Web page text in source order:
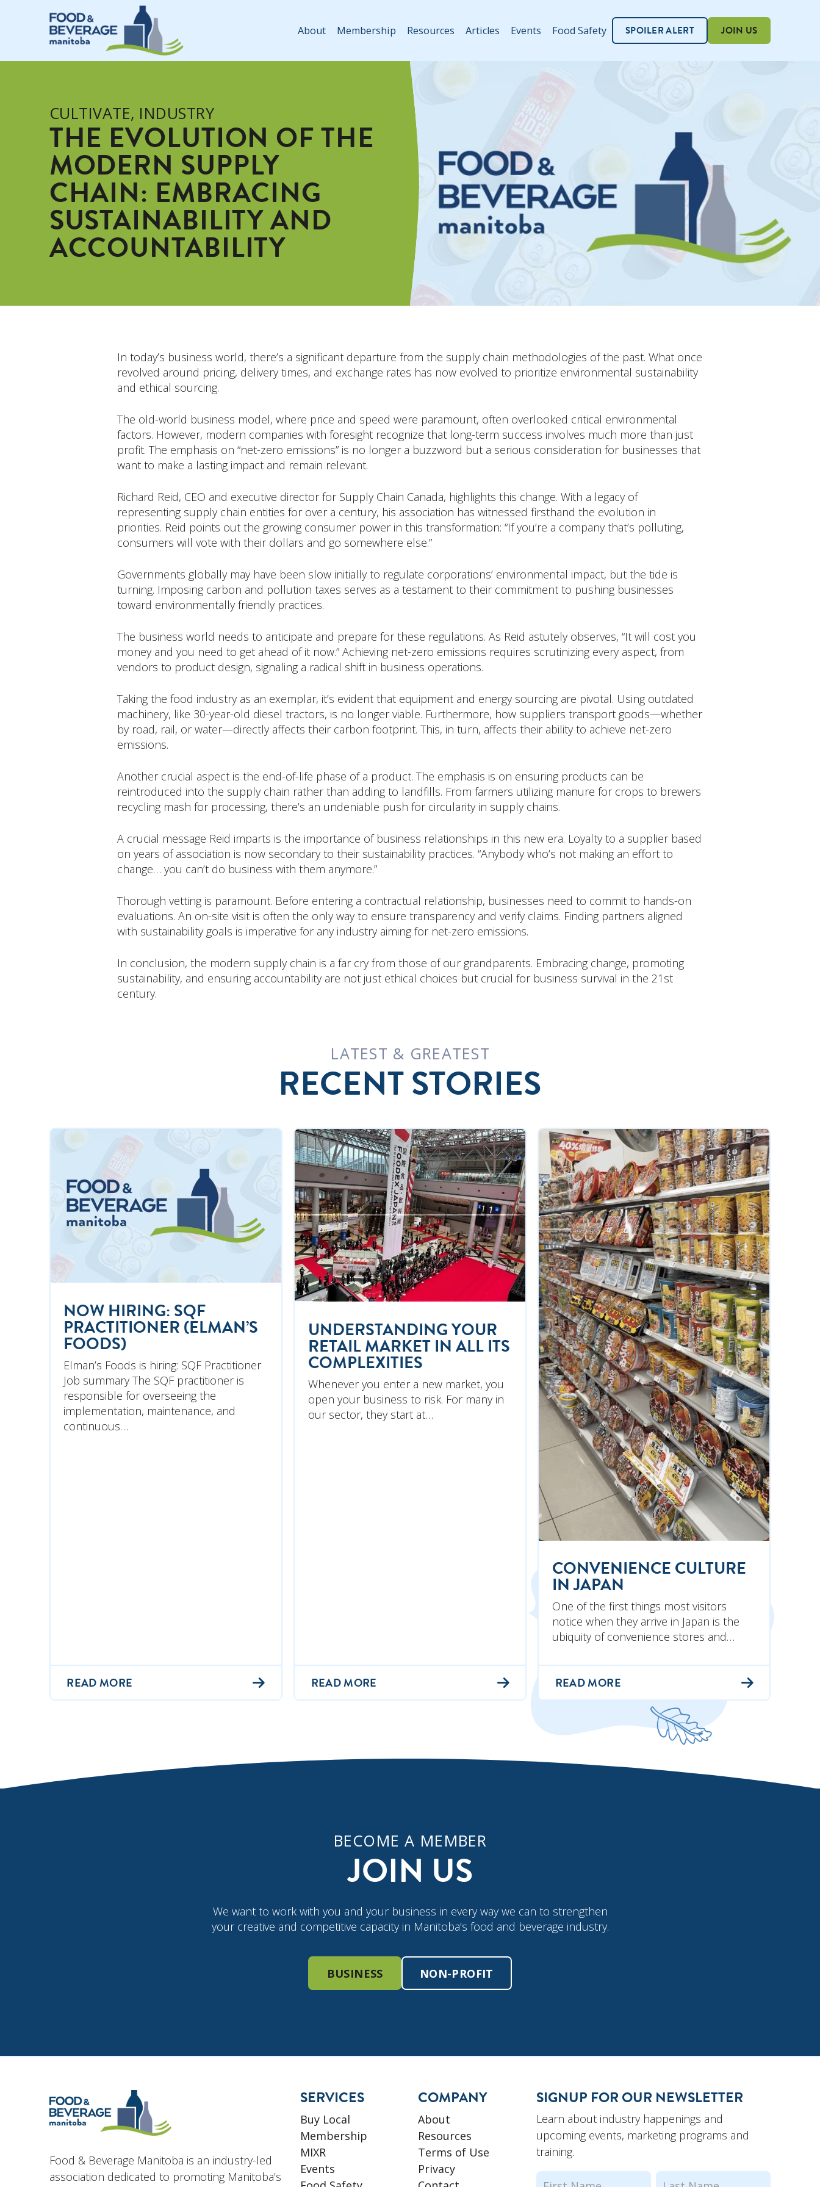
About Membership Resources Articles Events Food Safety SPOILER ALERT JOIN US
CULTIVATE, INDUSTRY
THE EVOLUTION OF THE
MODERN SUPPLY
CHAIN: EMBRACING
SUSTAINABILITY AND
ACCOUNTABILITY
In today’s business world, there’s a significant departure from the supply chain methodologies of the past. What once
revolved around pricing, delivery times, and exchange rates has now evolved to prioritize environmental sustainability
and ethical sourcing.
The old-world business model, where price and speed were paramount, often overlooked critical environmental
factors. However, modern companies with foresight recognize that long-term success involves much more than just
profit. The emphasis on “net-zero emissions” is no longer a buzzword but a serious consideration for businesses that
want to make a lasting impact and remain relevant.
Richard Reid, CEO and executive director for Supply Chain Canada, highlights this change. With a legacy of
representing supply chain entities for over a century, his association has witnessed firsthand the evolution in
priorities. Reid points out the growing consumer power in this transformation: “If you’re a company that’s polluting,
consumers will vote with their dollars and go somewhere else.”
Governments globally may have been slow initially to regulate corporations’ environmental impact, but the tide is
turning. Imposing carbon and pollution taxes serves as a testament to their commitment to pushing businesses
toward environmentally friendly practices.
The business world needs to anticipate and prepare for these regulations. As Reid astutely observes, “It will cost you
money and you need to get ahead of it now.” Achieving net-zero emissions requires scrutinizing every aspect, from
vendors to product design, signaling a radical shift in business operations.
Taking the food industry as an exemplar, it’s evident that equipment and energy sourcing are pivotal. Using outdated
machinery, like 30-year-old diesel tractors, is no longer viable. Furthermore, how suppliers transport goods—whether
by road, rail, or water—directly affects their carbon footprint. This, in turn, affects their ability to achieve net-zero
emissions.
Another crucial aspect is the end-of-life phase of a product. The emphasis is on ensuring products can be
reintroduced into the supply chain rather than adding to landfills. From farmers utilizing manure for crops to brewers
recycling mash for processing, there’s an undeniable push for circularity in supply chains.
A crucial message Reid imparts is the importance of business relationships in this new era. Loyalty to a supplier based
on years of association is now secondary to their sustainability practices. “Anybody who’s not making an effort to
change… you can’t do business with them anymore.”
Thorough vetting is paramount. Before entering a contractual relationship, businesses need to commit to hands-on
evaluations. An on-site visit is often the only way to ensure transparency and verify claims. Finding partners aligned
with sustainability goals is imperative for any industry aiming for net-zero emissions.
In conclusion, the modern supply chain is a far cry from those of our grandparents. Embracing change, promoting
sustainability, and ensuring accountability are not just ethical choices but crucial for business survival in the 21st
century.
LATEST & GREATEST
RECENT STORIES
NOW HIRING: SQF
PRACTITIONER (ELMAN’S
FOODS)
Elman’s Foods is hiring: SQF Practitioner
Job summary The SQF practitioner is
responsible for overseeing the
implementation, maintenance, and
continuous…
READ MORE
UNDERSTANDING YOUR
RETAIL MARKET IN ALL ITS
COMPLEXITIES
Whenever you enter a new market, you
open your business to risk. For many in
our sector, they start at…
READ MORE
CONVENIENCE CULTURE
IN JAPAN
One of the first things most visitors
notice when they arrive in Japan is the
ubiquity of convenience stores and…
READ MORE
BECOME A MEMBER
JOIN US
We want to work with you and your business in every way we can to strengthen
your creative and competitive capacity in Manitoba’s food and beverage industry.
BUSINESS NON-PROFIT
Food & Beverage Manitoba is an industry-led
association dedicated to promoting Manitoba’s
SERVICES
Buy Local
Membership
MIXR
Events
COMPANY
About
Resources
Terms of Use
Privacy
SIGNUP FOR OUR NEWSLETTER
Learn about industry happenings and
upcoming events, marketing programs and
training.
Name